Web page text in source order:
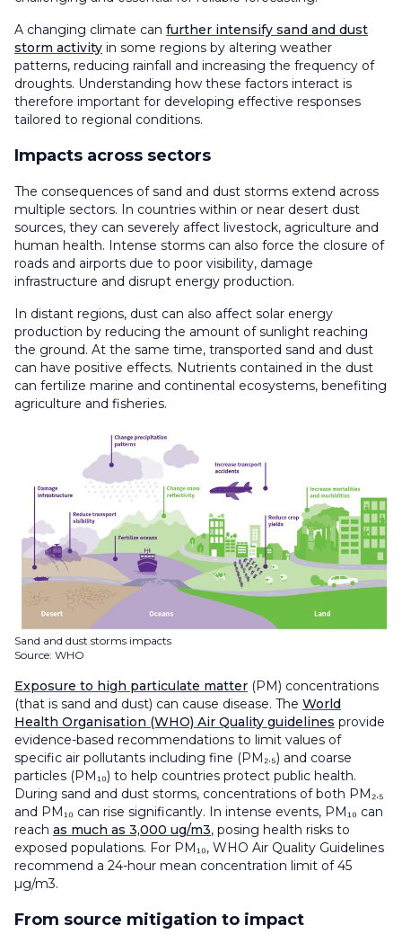
A changing climate can further intensify sand and dust
storm activity in some regions by altering weather
patterns, reducing rainfall and increasing the frequency of
droughts. Understanding how these factors interact is
therefore important for developing effective responses
tailored to regional conditions.
Impacts across sectors
The consequences of sand and dust storms extend across
multiple sectors. In countries within or near desert dust
sources, they can severely affect livestock, agriculture and
human health. Intense storms can also force the closure of
roads and airports due to poor visibility, damage
infrastructure and disrupt energy production.
In distant regions, dust can also affect solar energy
production by reducing the amount of sunlight reaching
the ground. At the same time, transported sand and dust
can have positive effects. Nutrients contained in the dust
can fertilize marine and continental ecosystems, benefiting
agriculture and fisheries.
Sand and dust storms impacts
Source: WHO
Exposure to high particulate matter (PM) concentrations
(that is sand and dust) can cause disease. The World
Health Organisation (WHO) Air Quality guidelines provide
evidence-based recommendations to limit values of
specific air pollutants including fine (PM₂.₅) and coarse
particles (PM₁₀) to help countries protect public health.
During sand and dust storms, concentrations of both PM₂.₅
and PM₁₀ can rise significantly. In intense events, PM₁₀ can
reach as much as 3,000 ug/m3, posing health risks to
exposed populations. For PM₁₀, WHO Air Quality Guidelines
recommend a 24-hour mean concentration limit of 45
µg/m3.
From source mitigation to impact